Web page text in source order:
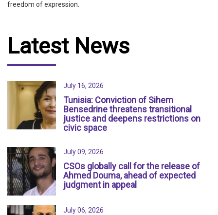
freedom of expression.
Latest News
July 16, 2026
Tunisia: Conviction of Sihem
Bensedrine threatens transitional
justice and deepens restrictions on
civic space
July 09, 2026
CSOs globally call for the release of
Ahmed Douma, ahead of expected
judgment in appeal
July 06, 2026